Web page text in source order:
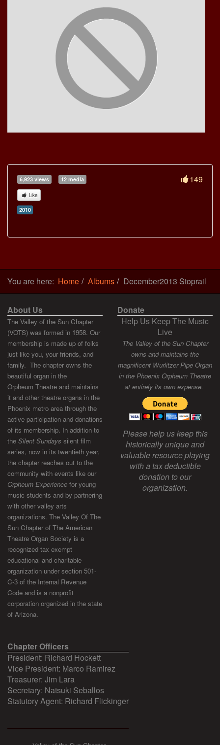
149
6,923 views 12 media
Like
2010
You are here: Home Albums December2013 Stoprail
About Us
The Valley of the Sun Chapter
(VOTS) was formed in 1958. Our
membership is made up of folks
just like you, your friends, and
family. The chapter owns the
beautiful organ in the
Orpheum Theatre and maintains
it and other theatre organs in the
Phoenix metro area through the
active participation and donations
of its membership. In addition to
the Silent Sundays silent film
series, now in its twentieth year,
the chapter reaches out to the
community with events like our
Orpheum Experience for young
music students and by partnering
with other valley arts
organizations. The Valley Of The
Sun Chapter of The American
Theatre Organ Society is a
recognized tax exempt
educational and charitable
organization under section 501-
C-3 of the Internal Revenue
Code and is a nonprofit
corporation organized in the state
of Arizona.
Donate
Help Us Keep The Music
Live
The Valley of the Sun Chapter
owns and maintains the
magnificent Wurlitzer Pipe Organ
in the Phoenix Orpheum Theatre
at entirely its own expense.
Please help us keep this
historically unique and
valuable resource playing
with a tax deductible
donation to our
organization.
Chapter Officers
President: Richard Hockett
Vice President: Marco Ramirez
Treasurer: Jim Lara
Secretary: Natsuki Seballos
Statutory Agent: Richard Flickinger